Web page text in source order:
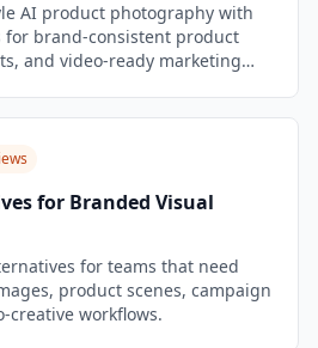
AI product photography with
for brand-consistent product
and video-ready marketing
for Branded Visual
for teams that need
product scenes, campaign
creative workflows.